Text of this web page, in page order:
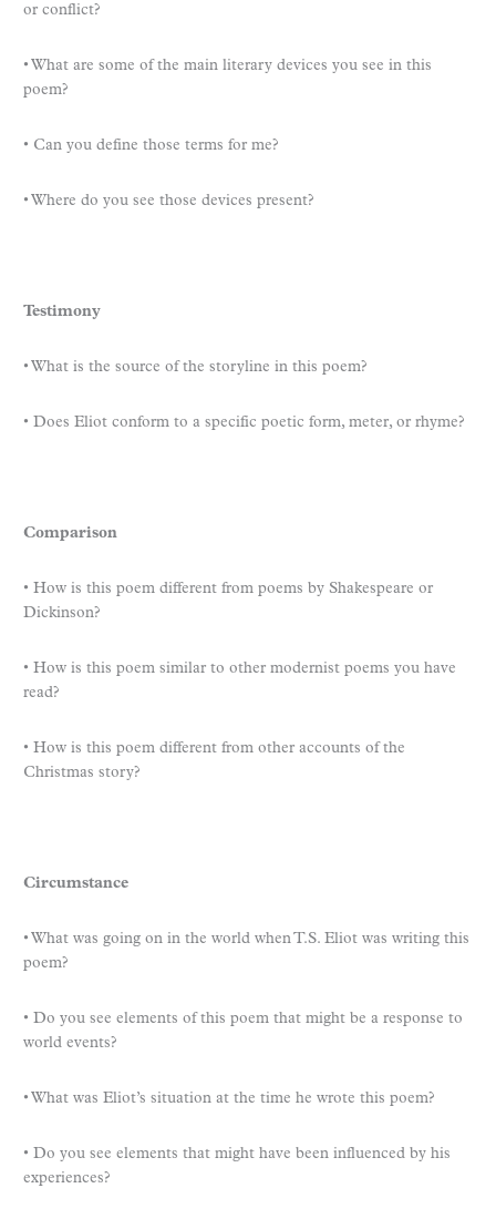
or conflict?
• What are some of the main literary devices you see in this
poem?
• Can you define those terms for me?
• Where do you see those devices present?
Testimony
• What is the source of the storyline in this poem?
• Does Eliot conform to a specific poetic form, meter, or rhyme?
Comparison
• How is this poem different from poems by Shakespeare or
Dickinson?
• How is this poem similar to other modernist poems you have
read?
• How is this poem different from other accounts of the
Christmas story?
Circumstance
• What was going on in the world when T.S. Eliot was writing this
poem?
• Do you see elements of this poem that might be a response to
world events?
• What was Eliot’s situation at the time he wrote this poem?
• Do you see elements that might have been influenced by his
experiences?